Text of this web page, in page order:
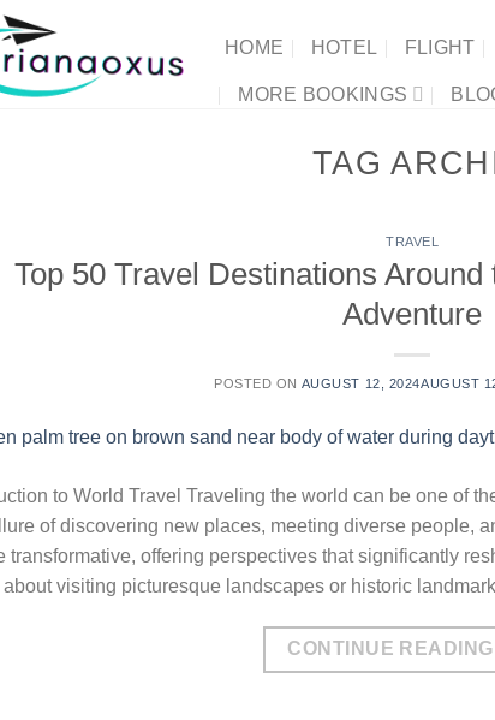
HOME HOTEL FLIGHT
MORE BOOKINGS
TAG
TRAVEL
Top 50 Travel Destinations
Adventure
POSTED ON AUGUST 12, 2024AUGUST
to World Travel Traveling the world can be one of
of discovering new places, meeting diverse people,
transformative, offering perspectives that significantly
visiting picturesque landscapes or historic
CONTINUE READING